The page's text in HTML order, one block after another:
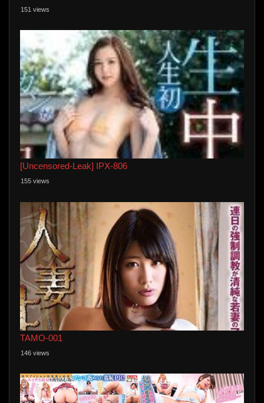
151 views
[Uncensored-Leak] IPX-806
155 views
TAMO-001
146 views